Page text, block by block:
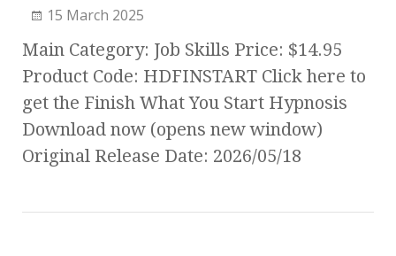
15 March 2025
Main Category: Job Skills Price: $14.95
Product Code: HDFINSTART Click here to
get the Finish What You Start Hypnosis
Download now (opens new window)
Original Release Date: 2026/05/18